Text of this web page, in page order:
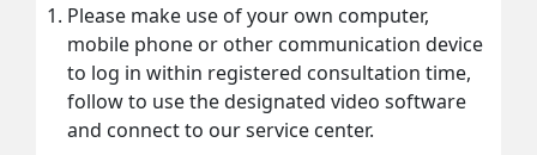
Please make use of your own computer,
mobile phone or other communication device
to log in within registered consultation time,
follow to use the designated video software
and connect to our service center.